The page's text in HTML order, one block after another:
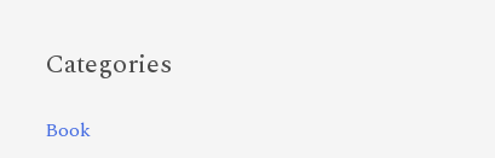
Categories
Book